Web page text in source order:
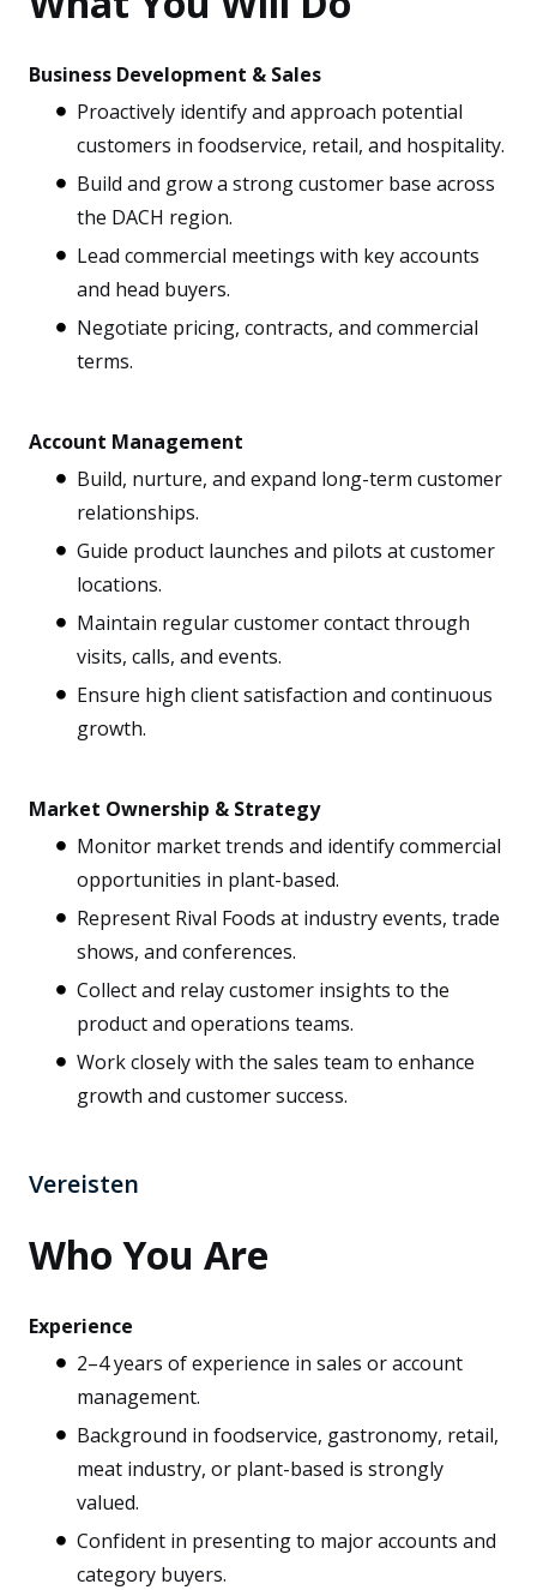
Business Development & Sales
Proactively identify and approach potential
customers in foodservice, retail, and hospitality.
Build and grow a strong customer base across
the DACH region.
Lead commercial meetings with key accounts
and head buyers.
Negotiate pricing, contracts, and commercial
terms.
Account Management
Build, nurture, and expand long-term customer
relationships.
Guide product launches and pilots at customer
locations.
Maintain regular customer contact through
visits, calls, and events.
Ensure high client satisfaction and continuous
growth.
Market Ownership & Strategy
Monitor market trends and identify commercial
opportunities in plant-based.
Represent Rival Foods at industry events, trade
shows, and conferences.
Collect and relay customer insights to the
product and operations teams.
Work closely with the sales team to enhance
growth and customer success.
Vereisten
Who You Are
Experience
2–4 years of experience in sales or account
management.
Background in foodservice, gastronomy, retail,
meat industry, or plant-based is strongly
valued.
Confident in presenting to major accounts and
category buyers.